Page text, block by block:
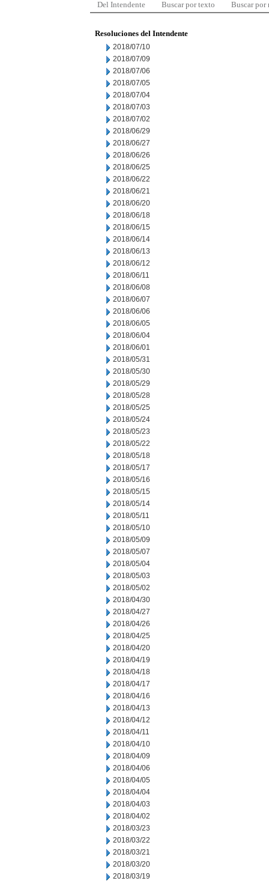
Del Intendente Buscar por texto Buscar por
Resoluciones del Intendente
2018/07/10
2018/07/09
2018/07/06
2018/07/05
2018/07/04
2018/07/03
2018/07/02
2018/06/29
2018/06/27
2018/06/26
2018/06/25
2018/06/22
2018/06/21
2018/06/20
2018/06/18
2018/06/15
2018/06/14
2018/06/13
2018/06/12
2018/06/11
2018/06/08
2018/06/07
2018/06/06
2018/06/05
2018/06/04
2018/06/01
2018/05/31
2018/05/30
2018/05/29
2018/05/28
2018/05/25
2018/05/24
2018/05/23
2018/05/22
2018/05/18
2018/05/17
2018/05/16
2018/05/15
2018/05/14
2018/05/11
2018/05/10
2018/05/09
2018/05/07
2018/05/04
2018/05/03
2018/05/02
2018/04/30
2018/04/27
2018/04/26
2018/04/25
2018/04/20
2018/04/19
2018/04/18
2018/04/17
2018/04/16
2018/04/13
2018/04/12
2018/04/11
2018/04/10
2018/04/09
2018/04/06
2018/04/05
2018/04/04
2018/04/03
2018/04/02
2018/03/23
2018/03/22
2018/03/21
2018/03/20
2018/03/19